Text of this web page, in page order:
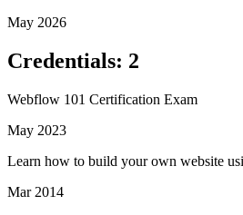
May 2026
Credentials: 2
Webflow 101 Certification Exam
May 2023
Learn how to build your own website
Mar 2014